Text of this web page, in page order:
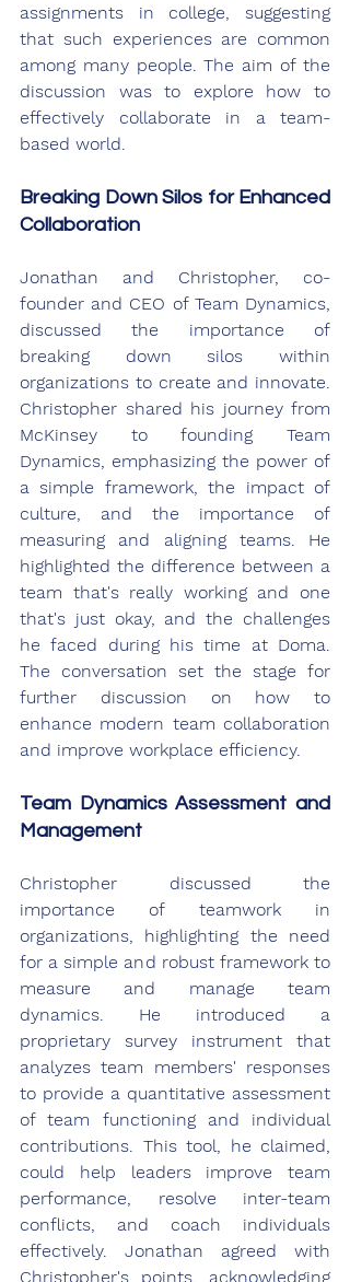
assignments in college, suggesting
that such experiences are common
among many people. The aim of the
discussion was to explore how to
effectively collaborate in a team-
based world.
Breaking Down Silos for Enhanced
Collaboration
Jonathan and Christopher, co-
founder and CEO of Team Dynamics,
discussed the importance of
breaking down silos within
organizations to create and innovate.
Christopher shared his journey from
McKinsey to founding Team
Dynamics, emphasizing the power of
a simple framework, the impact of
culture, and the importance of
measuring and aligning teams. He
highlighted the difference between a
team that's really working and one
that's just okay, and the challenges
he faced during his time at Doma.
The conversation set the stage for
further discussion on how to
enhance modern team collaboration
and improve workplace efficiency.
Team Dynamics Assessment and
Management
Christopher discussed the
importance of teamwork in
organizations, highlighting the need
for a simple and robust framework to
measure and manage team
dynamics. He introduced a
proprietary survey instrument that
analyzes team members' responses
to provide a quantitative assessment
of team functioning and individual
contributions. This tool, he claimed,
could help leaders improve team
performance, resolve inter-team
conflicts, and coach individuals
effectively. Jonathan agreed with
Christopher's points, acknowledging